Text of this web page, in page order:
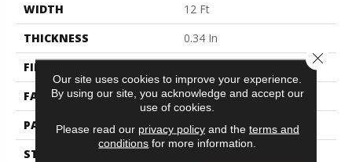
WIDTH
12 Ft
THICKNESS
0.34 In
FIBER
100% ANSO® BCF Nylon
FACE WEIGHT
25 Oz/yd²
PATTERN REPEAT
0.75 In W X 0.63 In L
STYLE
Our site uses cookies to improve your experience.
By using our site, you acknowledge and accept our
use of cookies.
Please read our privacy policyand the terms and
conditions for more information.
Close